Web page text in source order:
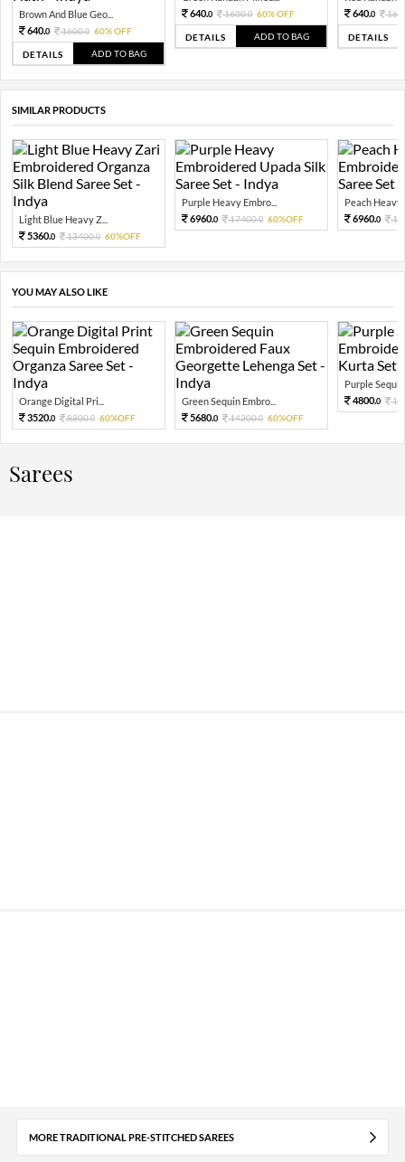
Brown And Blue Geo...
640.0 1600.0 60% OFF
DETAILS ADD TO BAG
640.0 1600.0 60% OFF
DETAILS ADD TO BAG
640.0
DETAILS
SIMILAR PRODUCTS
Light Blue Heavy Z...
5360.0 13400.0 60%OFF
Purple Heavy Embro...
6960.0 17400.0 60%OFF
Peach Heavy
6960.0
YOU MAY ALSO LIKE
Orange Digital Pri...
3520.0 8800.0 60%OFF
Green Sequin Embro...
5680.0 14200.0 60%OFF
Purple Sequin
4800.0
Sarees
MORE TRADITIONAL PRE-STITCHED SAREES